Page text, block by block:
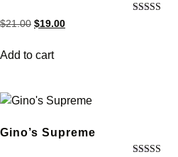
$21.00 $19.00
Add to cart
Gino’s Supreme